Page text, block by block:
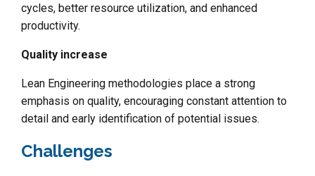
cycles, better resource utilization, and enhanced
productivity.
Quality increase
Lean Engineering methodologies place a strong
emphasis on quality, encouraging constant attention to
detail and early identification of potential issues.
Challenges